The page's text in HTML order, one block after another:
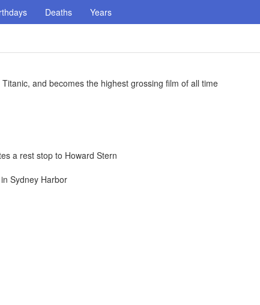
Deaths Years
and becomes the highest grossing film of all time
a rest stop to Howard Stern
Sydney Harbor